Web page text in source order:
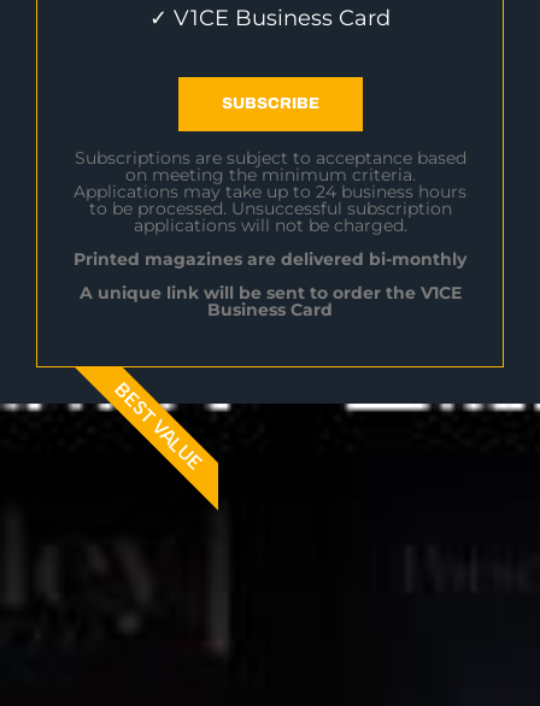
✓ V1CE Business Card
SUBSCRIBE
Subscriptions are subject to acceptance based
on meeting the minimum criteria.
Applications may take up to 24 business hours
to be processed. Unsuccessful subscription
applications will not be charged.
Printed magazines are delivered bi-monthly
A unique link will be sent to order the V1CE
Business Card
BEST VALUE